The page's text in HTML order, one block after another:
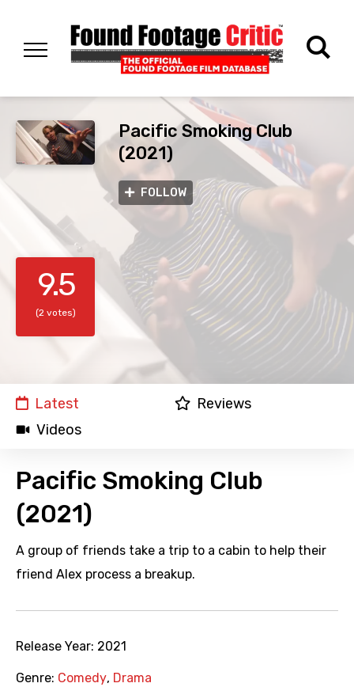
Pacific Smoking Club
(2021)
FOLLOW
9.5
(2 votes)
Latest
Reviews
Videos
Pacific Smoking Club
(2021)
A group of friends take a trip to a cabin to help their
friend Alex process a breakup.
Release Year: 2021
Genre: Comedy, Drama